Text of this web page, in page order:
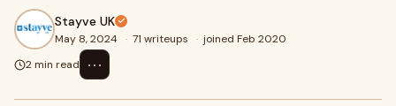
Stayve UK
May 8, 2024 · 71 writeups · joined Feb 2020
2 min read
⋯